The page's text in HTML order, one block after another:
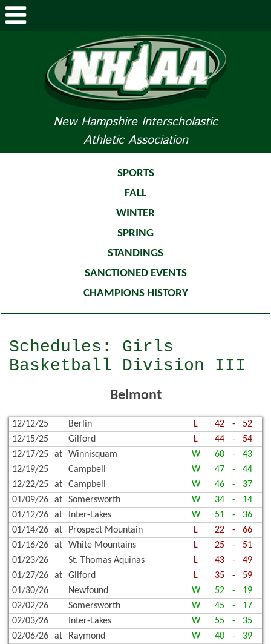
New Hampshire Interscholastic
Athletic Association
STUDENTS/PARENTS
SPORTS
FALL
WINTER
SPRING
STANDINGS
SANCTIONED EVENTS
CHAMPIONS HISTORY
Schedules: Girls
Basketball Division III
Belmont
12/12/25 Berlin L 42 -
52
12/15/25
Gilford L 44 -
54
12/17/25
at Winnisquam W 60 -
43
12/19/25
Campbell W 47 -
44
12/22/25
at Campbell W 46 -
37
01/09/26
at Somersworth W 34 -
14
01/12/26
at Inter-Lakes W 51 -
36
01/14/26
at Prospect Mountain L 22 -
66
01/16/26
at White Mountains L 25 -
51
01/23/26
St. Thomas Aquinas L 43 -
49
01/27/26
at Gilford L 35 -
59
01/30/26
Newfound W 52 -
19
02/02/26
Somersworth W 45 -
17
02/03/26
Inter-Lakes W 55 -
35
02/06/26
at Raymond W 40 -
39